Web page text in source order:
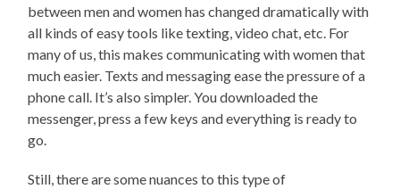
between men and women has changed dramatically with
all kinds of easy tools like texting, video chat, etc. For
many of us, this makes communicating with women that
much easier. Texts and messaging ease the pressure of a
phone call. It’s also simpler. You downloaded the
messenger, press a few keys and everything is ready to
go.
Still, there are some nuances to this type of